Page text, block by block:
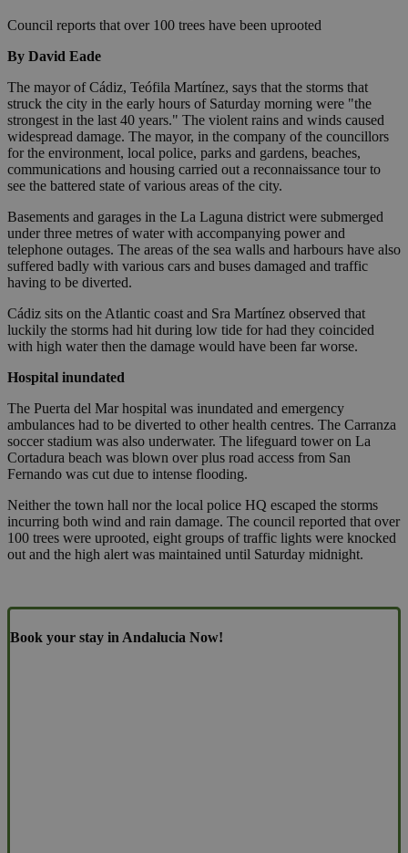
Council reports that over 100 trees have been uprooted
By David Eade
The mayor of Cádiz, Teófila Martínez, says that the storms that
struck the city in the early hours of Saturday morning were "the
strongest in the last 40 years." The violent rains and winds caused
widespread damage. The mayor, in the company of the councillors
for the environment, local police, parks and gardens, beaches,
communications and housing carried out a reconnaissance tour to
see the battered state of various areas of the city.
Basements and garages in the La Laguna district were submerged
under three metres of water with accompanying power and
telephone outages. The areas of the sea walls and harbours have also
suffered badly with various cars and buses damaged and traffic
having to be diverted.
Cádiz sits on the Atlantic coast and Sra Martínez observed that
luckily the storms had hit during low tide for had they coincided
with high water then the damage would have been far worse.
Hospital inundated
The Puerta del Mar hospital was inundated and emergency
ambulances had to be diverted to other health centres. The Carranza
soccer stadium was also underwater. The lifeguard tower on La
Cortadura beach was blown over plus road access from San
Fernando was cut due to intense flooding.
Neither the town hall nor the local police HQ escaped the storms
incurring both wind and rain damage. The council reported that over
100 trees were uprooted, eight groups of traffic lights were knocked
out and the high alert was maintained until Saturday midnight.
Book your stay in Andalucia Now!